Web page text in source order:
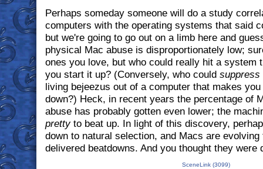
Perhaps someday someone will do a study
computers with the operating systems that said
but we're going to go out on a limb here and
physical Mac abuse is disproportionately low;
ones you love, but who could really hit a system
you start it up? (Conversely, who could suppress
living bejeezus out of a computer that makes
down?) Heck, in recent years the percentage of
abuse has probably gotten even lower; the
prettyto beat up. In light of this discovery,
down to natural selection, and Macs are
delivered beatdowns. And you thought they were
SceneLink (3099)